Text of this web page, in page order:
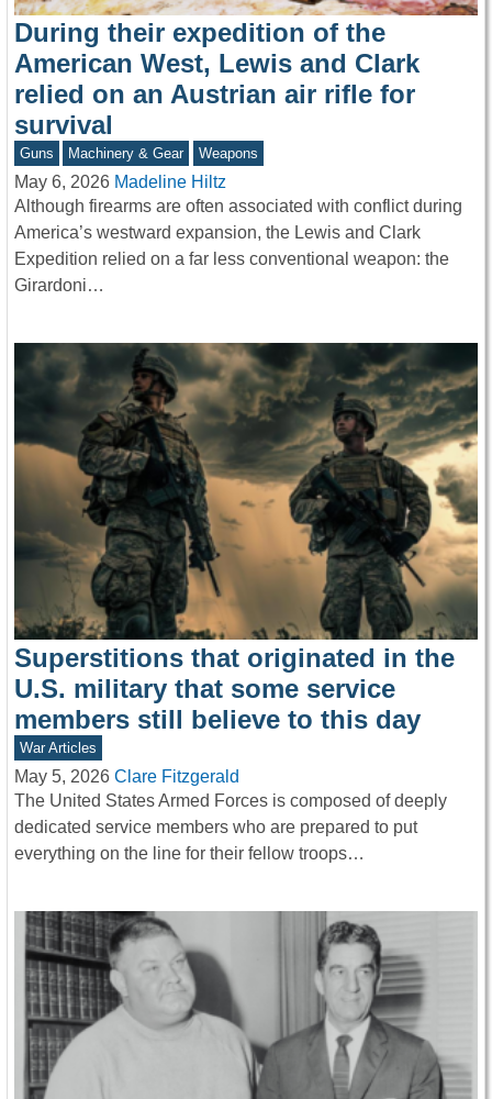
During their expedition of the
American West, Lewis and Clark
relied on an Austrian air rifle for
survival
Guns Machinery & Gear Weapons
May 6, 2026 Madeline Hiltz
Although firearms are often associated with conflict during
America’s westward expansion, the Lewis and Clark
Expedition relied on a far less conventional weapon: the
Girardoni…
Superstitions that originated in the
U.S. military that some service
members still believe to this day
War Articles
May 5, 2026 Clare Fitzgerald
The United States Armed Forces is composed of deeply
dedicated service members who are prepared to put
everything on the line for their fellow troops…